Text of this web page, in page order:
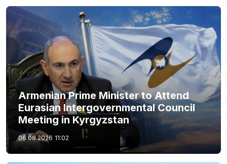
Armenian Prime Minister to Attend
Eurasian Intergovernmental Council
Meeting in Kyrgyzstan
06.08.2026 11:02